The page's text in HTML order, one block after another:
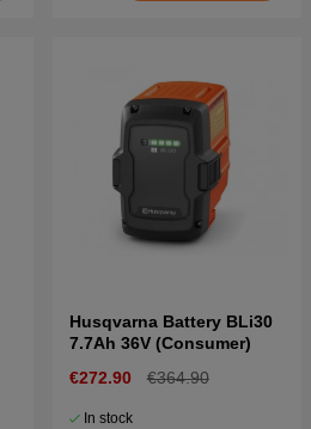
Husqvarna Battery BLi30
7.7Ah 36V (Consumer)
€272.90
€364.90
In stock